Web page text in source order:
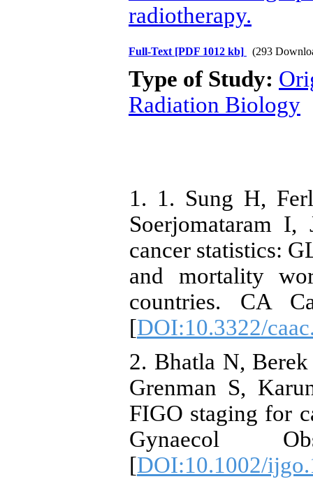
radiotherapy.
Full-Text [PDF 1012 kb] (293
Type of Study:
Radiation Biology
1. 1. Sung H,
Soerjomataram
cancer statistics:
and mortality
countries. CA
[DOI:10.3322/
2. Bhatla N,
Grenman S,
FIGO staging for
Gynaecol
[DOI:10.1002/